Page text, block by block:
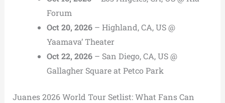
Forum
Oct 20, 2026– Highland, CA, US @
Yaamava’ Theater
Oct 22, 2026– San Diego, CA, US @
Gallagher Square at Petco Park
Juanes 2026 World Tour Setlist: What Fans Can